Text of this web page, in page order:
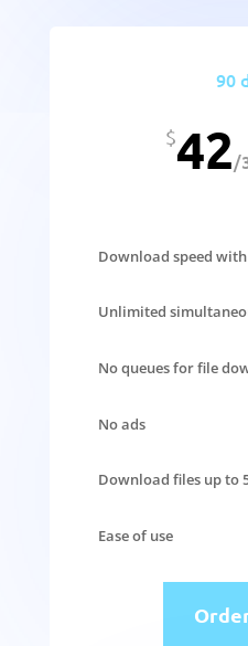
90
$42/
Download speed
Unlimited
No queues for file
No ads
Download files up to
Ease of use